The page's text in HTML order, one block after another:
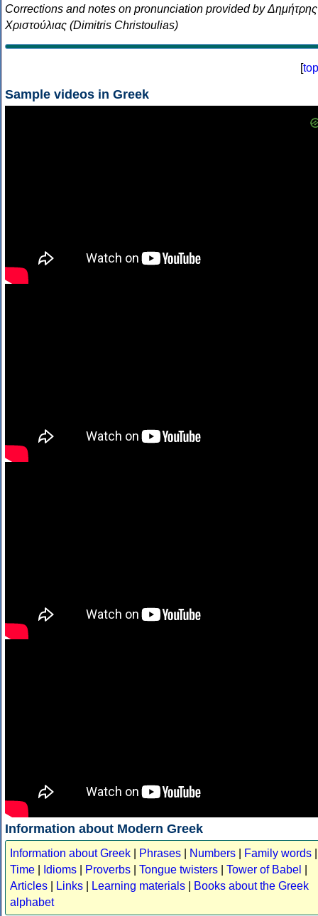
Corrections and notes on pronunciation provided by Δημήτρης
Χριστούλιας (Dimitris Christoulias)
[top
Sample videos in Greek
Information about Modern Greek
Information about Greek Phrases Numbers Family words
Time
Idioms Proverbs Tongue twisters Tower of Babel
Articles
Links Learning materials
Books about the Greek
alphabet